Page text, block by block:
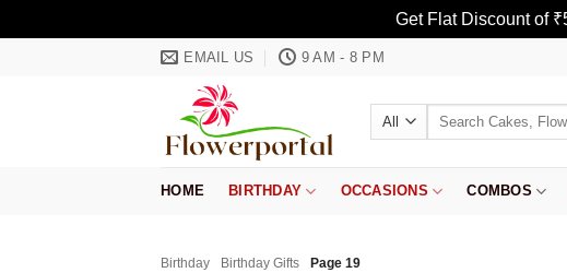
Get Flat Discount of
EMAIL US 9 AM - 8 PM
Search
HOME BIRTHDAY OCCASIONS COMBOS
Birthday Birthday Gifts Page 19